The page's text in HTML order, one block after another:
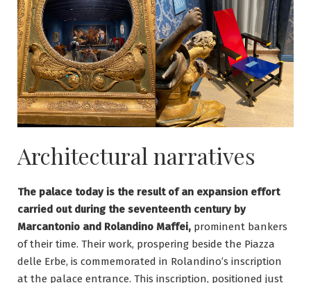
Architectural narratives
The palace today is the result of an expansion effort
carried out during the seventeenth century by
Marcantonio and Rolandino Maffei, prominent bankers
of their time. Their work, prospering beside the Piazza
delle Erbe, is commemorated in Rolandino’s inscription
at the palace entrance. This inscription, positioned just